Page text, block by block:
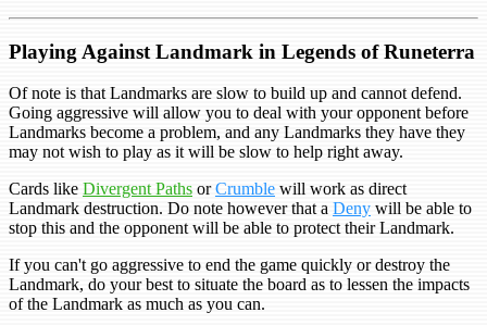
Playing Against Landmark in Legends of Runeterra
Of note is that Landmarks are slow to build up and cannot defend.
Going aggressive will allow you to deal with your opponent before
Landmarks become a problem, and any Landmarks they have they
may not wish to play as it will be slow to help right away.
Cards like Divergent Paths orCrumble will work as direct
Landmark destruction. Do note however that a Deny will be able to
stop this and the opponent will be able to protect their Landmark.
If you can't go aggressive to end the game quickly or destroy the
Landmark, do your best to situate the board as to lessen the impacts
of the Landmark as much as you can.